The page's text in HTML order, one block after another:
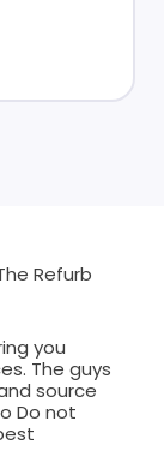
Refurb
you
The guys
source
Do not